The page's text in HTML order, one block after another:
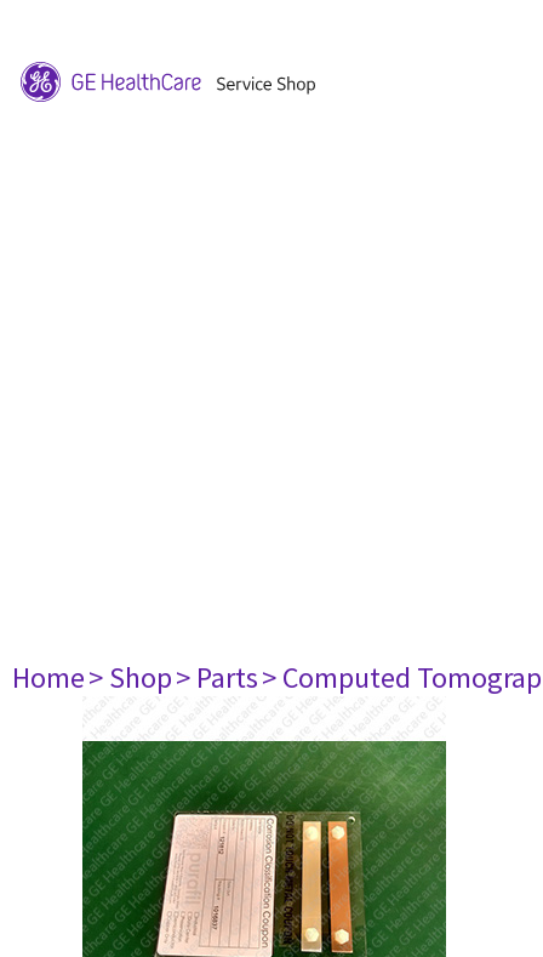
Home> Shop> Parts> Computed